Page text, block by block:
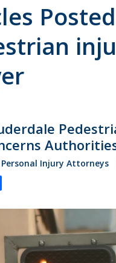
Personal Injury Attorneys